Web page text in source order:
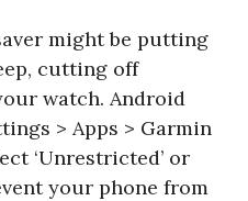
might be putting
cutting off
watch. Android
> Apps > Garmin
‘Unrestricted’ or
your phone from